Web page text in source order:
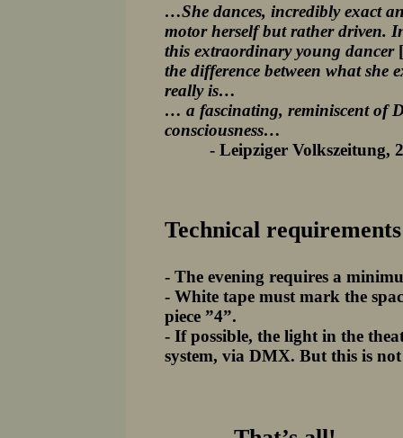
…She dances, incredibly exact
motor herself but rather driven.
this extraordinary young dancer
the difference between what she
really is…
… a fascinating, reminiscent of
consciousness…
- Leipziger Volkszeitung,
Technical
- The evening requires a
- White tape must mark the
piece ”4”.
- If possible, the light in the
system, via DMX. But this is